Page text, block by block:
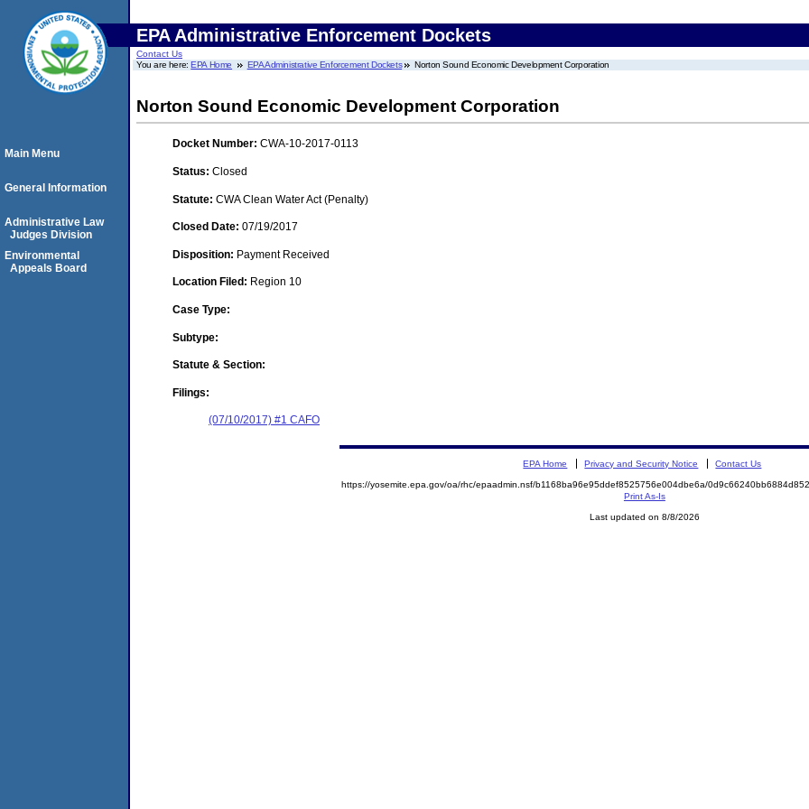
EPA Administrative Enforcement Dockets
Contact Us
You are here:EPA Home EPA Administrative Enforcement Dockets Norton Sound Economic Development Corporation
Norton Sound Economic Development Corporation
Docket Number: CWA-10-2017-0113
Status: Closed
Statute: CWA Clean Water Act (Penalty)
Closed Date: 07/19/2017
Disposition: Payment Received
Location Filed: Region 10
Case Type:
Subtype:
Statute & Section:
Filings:
(07/10/2017) #1 CAFO
Main Menu
General Information
Administrative Law
Judges Division
Environmental
Appeals Board
EPA Home Privacy and Security Notice Contact Us
https://yosemite.epa.gov/oa/rhc/epaadmin.nsf/b1168ba96e95ddef8525756e004dbe6a/
Print As-Is
Last updated on 8/8/2026